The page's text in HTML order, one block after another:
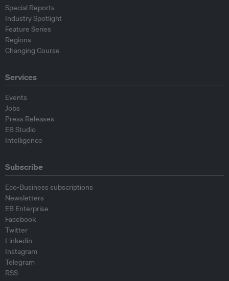
Special Reports
Industry Spotlight
Feature Series
Regions
Changing Course
Services
Events
Jobs
Press Releases
EB Studio
Intelligence
Subscribe
Eco-Business subscriptions
Newsletters
EB Enterprise
Facebook
Twitter
Linkedin
Instagram
Telegram
RSS